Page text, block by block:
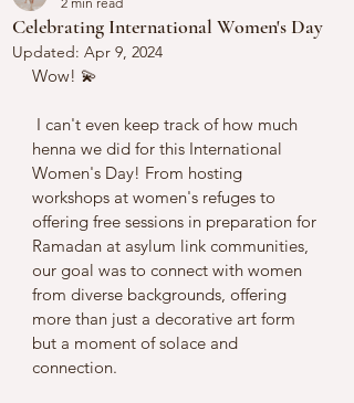
Celebrating International Women's Day
Updated: Apr 9, 2024
Wow! 💫
henna we did for this International
Women's Day! From hosting
workshops at women's refuges to
offering free sessions in preparation for
Ramadan at asylum link communities,
our goal was to connect with women
from diverse backgrounds, offering
more than just a decorative art form
but a moment of solace and
connection.